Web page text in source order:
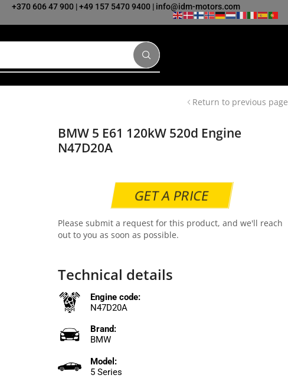
+370 606 47 900 |+49 157 5470 9400 | info@idm-motors.com
Return to previous page
BMW 5 E61 120kW 520d Engine
N47D20A
GET A PRICE
Please submit a request for this product, and we'll reach
out to you as soon as possible.
Technical details
Engine code:
N47D20A
Brand:
BMW
Model:
5 Series